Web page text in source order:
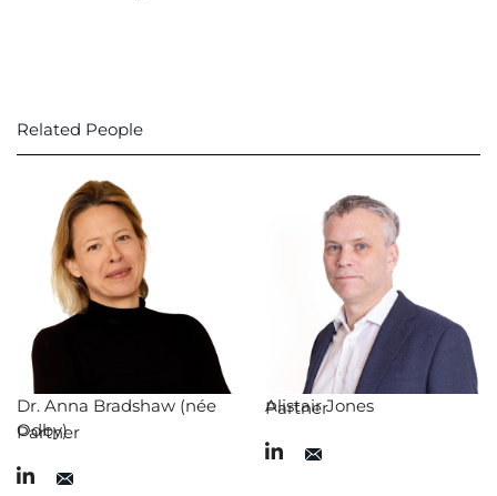
Related People
Dr. Anna Bradshaw (née
Odby)
Partner
Alistair Jones
Partner